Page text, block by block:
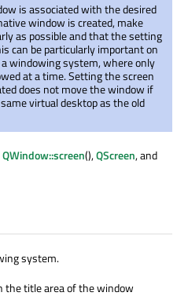
is associated with the desired
window is created, make
as possible and that the setting
can be particularly important on
windowing system, where only
at a time. Setting the screen
does not move the window if
virtual desktop as the old
QWindow::screen(),QScreen, and
system.
the title area of the window